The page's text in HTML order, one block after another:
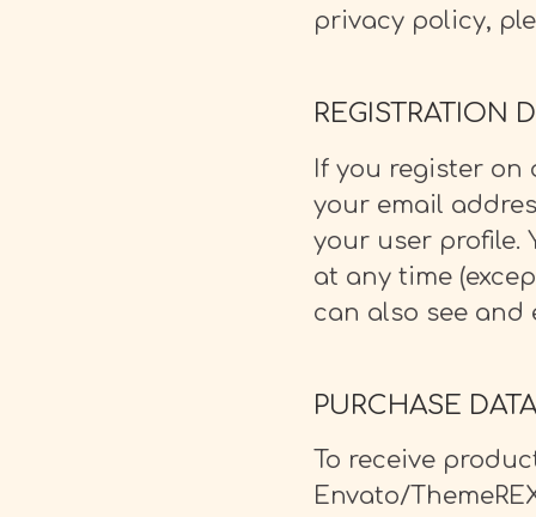
privacy policy,
REGISTRATION
If you register on
your email
your user profile.
at any time
can also see
PURCHASE DATA
To receive
Envato/